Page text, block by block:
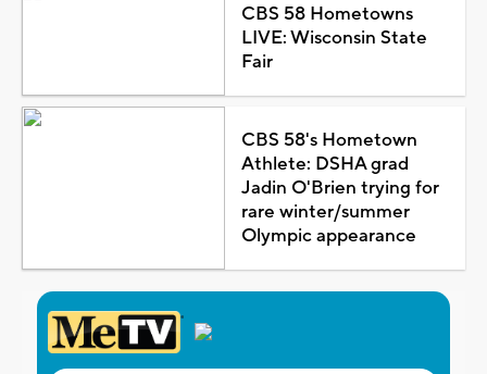
CBS 58 Hometowns
LIVE: Wisconsin State
Fair
CBS 58's Hometown
Athlete: DSHA grad
Jadin O'Brien trying for
rare winter/summer
Olympic appearance